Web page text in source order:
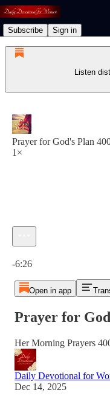
Subscribe Sign in
Listen
Prayer for God's Plan
1×
-6:26
Open in app
Prayer for
Her Morning Prayers
Daily Devotional for
Dec 14, 2025